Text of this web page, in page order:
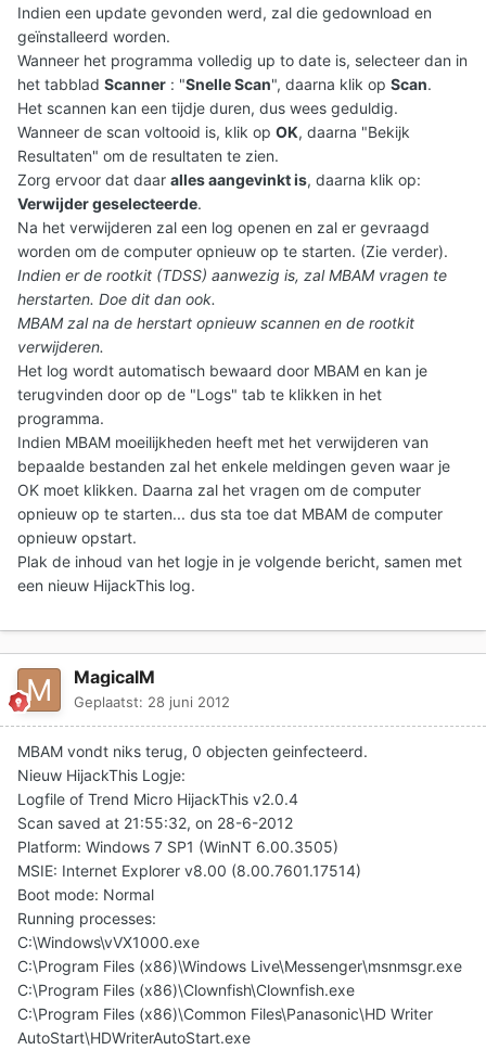
Indien een update gevonden werd, zal die gedownload en
geïnstalleerd worden.
Wanneer het programma volledig up to date is, selecteer dan in
het tabblad Scanner : "Snelle Scan", daarna klik op Scan.
Het scannen kan een tijdje duren, dus wees geduldig.
Wanneer de scan voltooid is, klik op OK, daarna "Bekijk
Resultaten" om de resultaten te zien.
Zorg ervoor dat daar alles aangevinkt is, daarna klik op:
Verwijder geselecteerde.
Na het verwijderen zal een log openen en zal er gevraagd
worden om de computer opnieuw op te starten. (Zie verder).
Indien er de rootkit (TDSS) aanwezig is, zal MBAM vragen te
herstarten. Doe dit dan ook.
MBAM zal na de herstart opnieuw scannen en de rootkit
verwijderen.
Het log wordt automatisch bewaard door MBAM en kan je
terugvinden door op de "Logs" tab te klikken in het
programma.
Indien MBAM moeilijkheden heeft met het verwijderen van
bepaalde bestanden zal het enkele meldingen geven waar je
OK moet klikken. Daarna zal het vragen om de computer
opnieuw op te starten... dus sta toe dat MBAM de computer
opnieuw opstart.
Plak de inhoud van het logje in je volgende bericht, samen met
een nieuw HijackThis log.
MagicalM
Geplaatst: 28 juni 2012
MBAM vondt niks terug, 0 objecten geinfecteerd.
Nieuw HijackThis Logje:
Logfile of Trend Micro HijackThis v2.0.4
Scan saved at 21:55:32, on 28-6-2012
Platform: Windows 7 SP1 (WinNT 6.00.3505)
MSIE: Internet Explorer v8.00 (8.00.7601.17514)
Boot mode: Normal
Running processes:
C:\Windows\vVX1000.exe
C:\Program Files (x86)\Windows Live\Messenger\msnmsgr.exe
C:\Program Files (x86)\Clownfish\Clownfish.exe
C:\Program Files (x86)\Common Files\Panasonic\HD Writer
AutoStart\HDWriterAutoStart.exe